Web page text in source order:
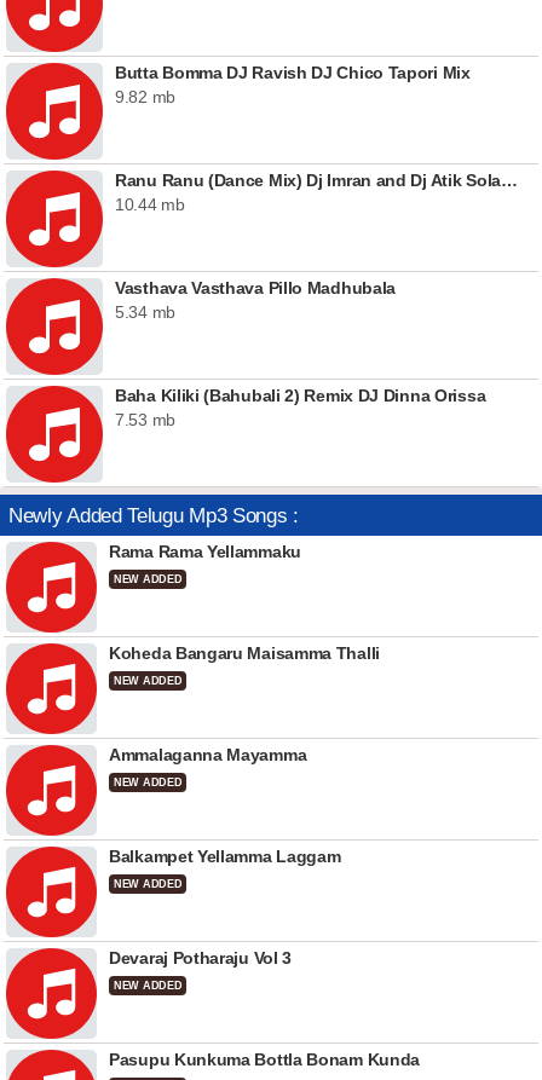
Butta Bomma DJ Ravish DJ Chico Tapori Mix
9.82 mb
Ranu Ranu (Dance Mix) Dj Imran and Dj Atik Solapur
10.44 mb
Vasthava Vasthava Pillo Madhubala
5.34 mb
Baha Kiliki (Bahubali 2) Remix DJ Dinna Orissa
7.53 mb
Newly Added Telugu Mp3 Songs :
Rama Rama Yellammaku
NEW ADDED
Koheda Bangaru Maisamma Thalli
NEW ADDED
Ammalaganna Mayamma
NEW ADDED
Balkampet Yellamma Laggam
NEW ADDED
Devaraj Potharaju Vol 3
NEW ADDED
Pasupu Kunkuma Bottla Bonam Kunda